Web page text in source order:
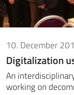
10. December
Digitalization
An
working on